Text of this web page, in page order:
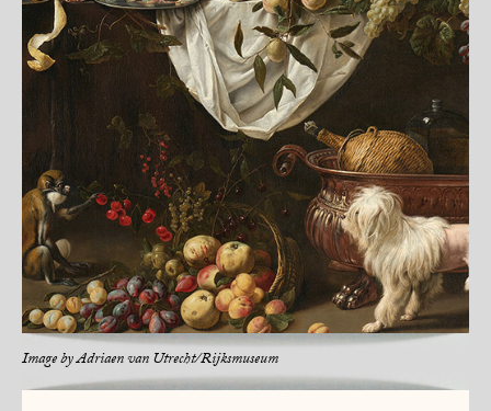
Image byAdriaen van Utrecht/Rijksmuseum